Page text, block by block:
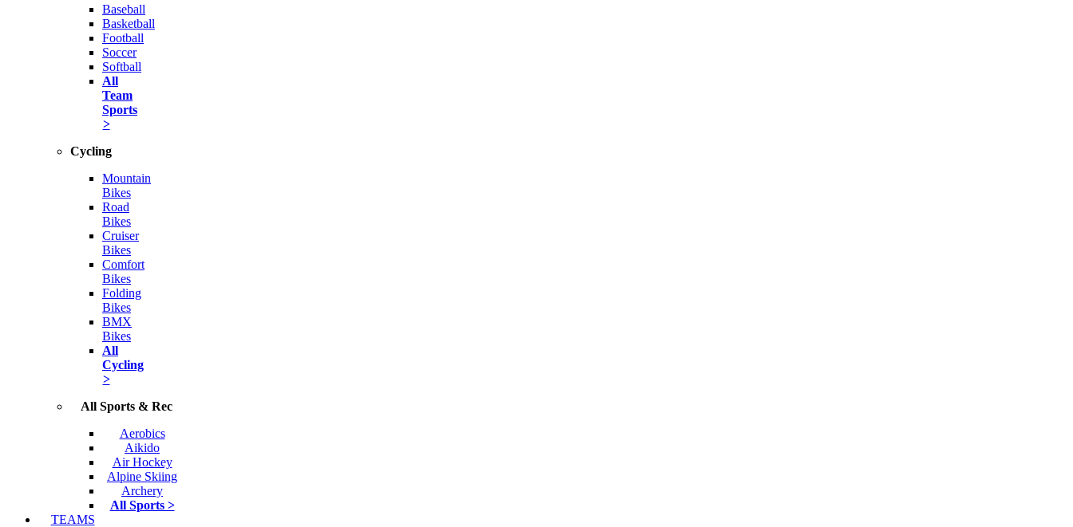
Baseball
Basketball
Football
Soccer
Softball
All
Team
Sports
>
Cycling
Mountain
Bikes
Road
Bikes
Cruiser
Bikes
Comfort
Bikes
Folding
Bikes
BMX
Bikes
All
Cycling
>
All Sports & Rec
Aerobics
Aikido
Air Hockey
Alpine Skiing
Archery
All Sports >
TEAMS